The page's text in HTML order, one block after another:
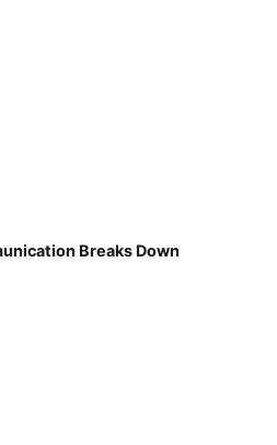
Breaks Down